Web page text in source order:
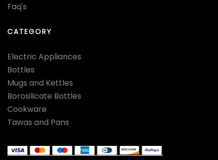
Faq's
CATEGORY
Electric Appliances
Bottles
Mugs and Kettles
Borosilicate Bottles
Cookware
Tawas and Pans